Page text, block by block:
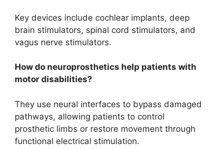
Key devices include cochlear implants, deep
brain stimulators, spinal cord stimulators, and
vagus nerve stimulators.
How do neuroprosthetics help patients with
motor disabilities?
They use neural interfaces to bypass damaged
pathways, allowing patients to control
prosthetic limbs or restore movement through
functional electrical stimulation.